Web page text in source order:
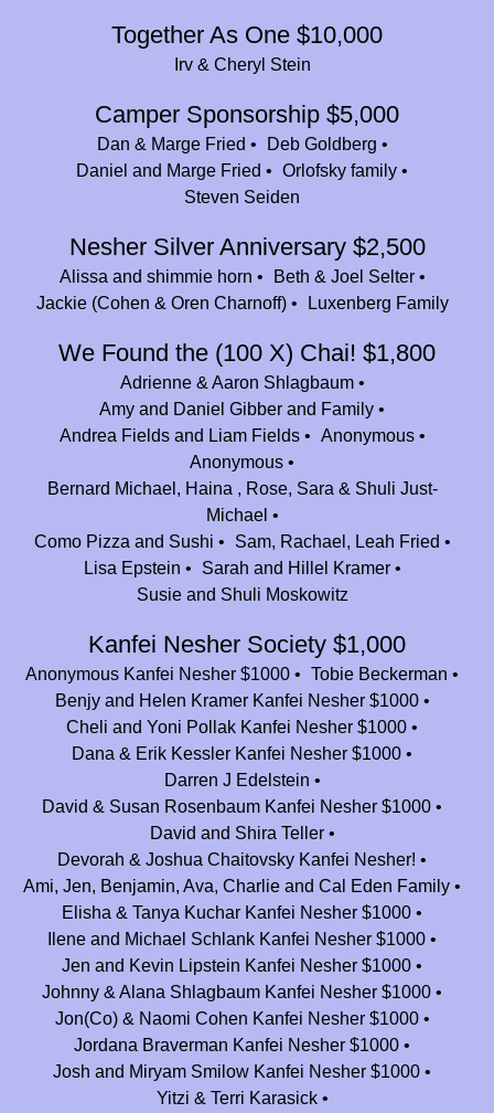
Tova Niderberg
Sarah Araten
Tami Adelson
Jeremy Kriger $180.00
Naomi Schanfield $36.00
Ari Bandler $36.00
Howard Forman $180.00
Mazal Tov, Camp Nesher! We spent some of the best summers of our
lives in camp -grateful to the people and place that brought us together.
(Best camp meal is schnitzel night! Shout out to Rabbi Kramer for
cracking all those eggs - 4 eggs at a time!
Talia Ritholtz $36.00
Noam Fishman
Avital and Harris Leitner
Thank you to Camp Nesher for the most wonderful summers of my life! I
will forever be grateful for the lifelong relationships I’ve made in camp.
So glad my girls are able to have the wonderful experiences I had in
camp nesher. Thank you!
Eitan & Dina Selter $360.00
Thank you Camp Nesher for all those amazing years!! You have truly
changed our lives!
Daniel, Arielle, & Coby $25.00
Together As One $10,000
Irv & Cheryl Stein
Camper Sponsorship $5,000
Dan & Marge Fried
Deb Goldberg
Daniel and Marge Fried
Orlofsky family
Steven Seiden
Nesher Silver Anniversary $2,500
Alissa and shimmie horn
Beth & Joel Selter
Jackie (Cohen & Oren Charnoff)
Luxenberg Family
We Found the (100 X) Chai! $1,800
Adrienne & Aaron Shlagbaum
Amy and Daniel Gibber and Family
Andrea Fields and Liam Fields
Anonymous
Anonymous
Bernard Michael, Haina , Rose, Sara & Shuli Just-
Michael
Como Pizza and Sushi
Sam, Rachael, Leah Fried
Lisa Epstein
Sarah and Hillel Kramer
Susie and Shuli Moskowitz
Kanfei Nesher Society $1,000
Anonymous Kanfei Nesher $1000
Tobie Beckerman
Benjy and Helen Kramer Kanfei Nesher $1000
Cheli and Yoni Pollak Kanfei Nesher $1000
Dana & Erik Kessler Kanfei Nesher $1000
Darren J Edelstein
David & Susan Rosenbaum Kanfei Nesher $1000
David and Shira Teller
Devorah & Joshua Chaitovsky Kanfei Nesher!
Ami, Jen, Benjamin, Ava, Charlie and Cal Eden Family
Elisha & Tanya Kuchar Kanfei Nesher $1000
Ilene and Michael Schlank Kanfei Nesher $1000
Jen and Kevin Lipstein Kanfei Nesher $1000
Johnny & Alana Shlagbaum Kanfei Nesher $1000
Jon(Co) & Naomi Cohen Kanfei Nesher $1000
Jordana Braverman Kanfei Nesher $1000
Josh and Miryam Smilow Kanfei Nesher $1000
Yitzi & Terri Karasick